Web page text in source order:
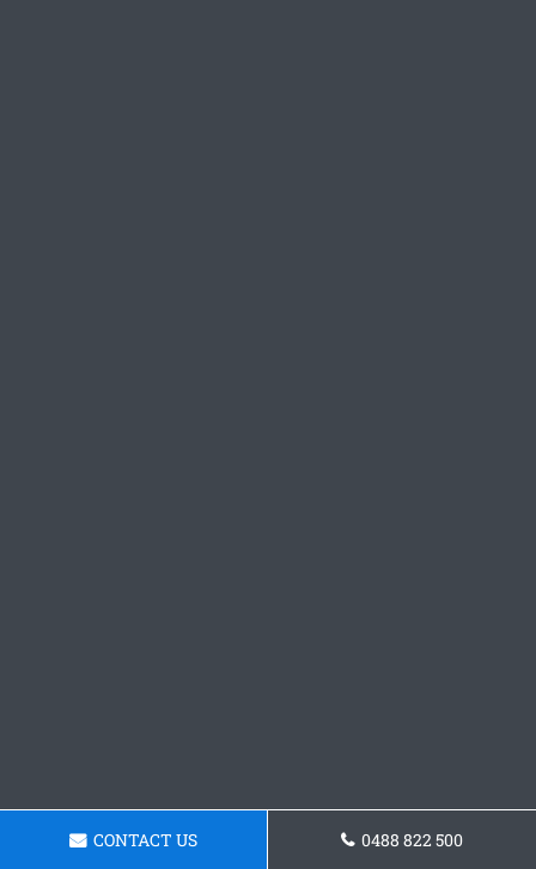
CONTACT US 0488 822 500